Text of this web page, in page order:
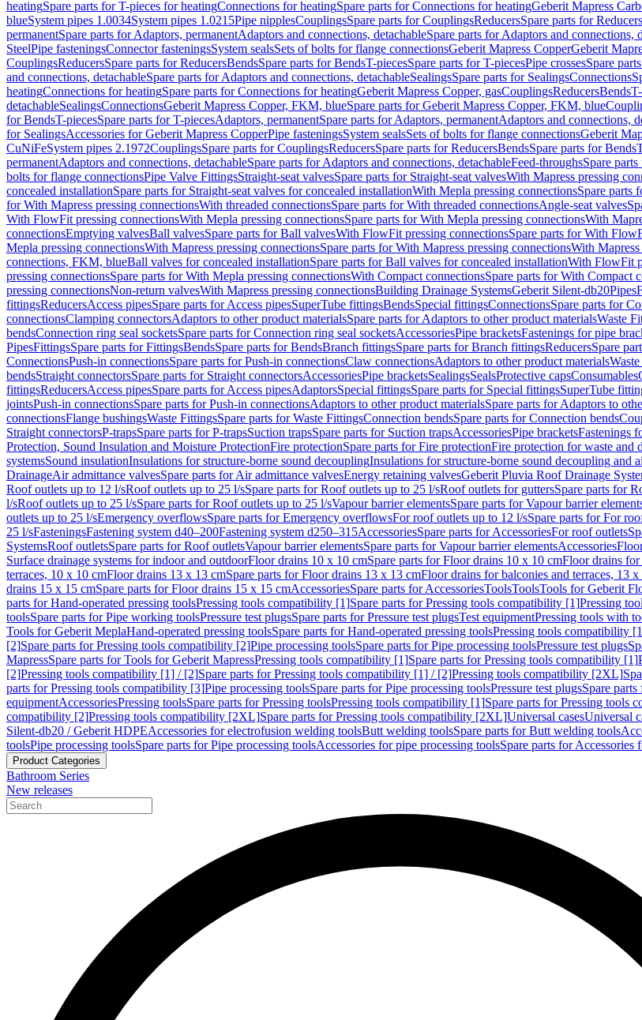
heatingSpare parts for T-pieces for heatingConnections for heatingSpare parts for Connections for heatingGeberit Mapress
blueSystem pipes 1.0034System pipes 1.0215Pipe nipplesCouplingsSpare parts for CouplingsReducersSpare parts for Reducers
permanentSpare parts for Adaptors, permanentAdaptors and connections, detachableSpare parts for Adaptors and connections,
SteelPipe fasteningsConnector fasteningsSystem sealsSets of bolts for flange connectionsGeberit Mapress CopperGeberit
CouplingsReducersSpare parts for ReducersBendsSpare parts for BendsT-piecesSpare parts for T-piecesPipe crossesSpare
and connections, detachableSpare parts for Adaptors and connections, detachableSealingsSpare parts for SealingsConnections
heatingConnections for heatingSpare parts for Connections for heatingGeberit Mapress Copper, gasCouplingsReducersBends
detachableSealingsConnectionsGeberit Mapress Copper, FKM, blueSpare parts for Geberit Mapress Copper, FKM, blue
for BendsT-piecesSpare parts for T-piecesAdaptors, permanentSpare parts for Adaptors, permanentAdaptors and connections,
for SealingsAccessories for Geberit Mapress CopperPipe fasteningsSystem sealsSets of bolts for flange connectionsGeberit
CuNiFeSystem pipes 2.1972CouplingsSpare parts for CouplingsReducersSpare parts for ReducersBendsSpare parts for Bends
permanentAdaptors and connections, detachableSpare parts for Adaptors and connections, detachableFeed-throughsSpare
bolts for flange connectionsPipe Valve FittingsStraight-seat valvesSpare parts for Straight-seat valvesWith Mapress pressing
concealed installationSpare parts for Straight-seat valves for concealed installationWith Mepla pressing connectionsSpare parts
for With Mapress pressing connectionsWith threaded connectionsSpare parts for With threaded connectionsAngle-seat valves
With FlowFit pressing connectionsWith Mepla pressing connectionsSpare parts for With Mepla pressing connectionsWith
connectionsEmptying valvesBall valvesSpare parts for Ball valvesWith FlowFit pressing connectionsSpare parts for With
Mepla pressing connectionsWith Mapress pressing connectionsSpare parts for With Mapress pressing connectionsWith
connections, FKM, blueBall valves for concealed installationSpare parts for Ball valves for concealed installationWith FlowFit
pressing connectionsSpare parts for With Mepla pressing connectionsWith Compact connectionsSpare parts for With Compact
pressing connectionsNon-return valvesWith Mapress pressing connectionsBuilding Drainage SystemsGeberit Silent-db20Pipes
fittingsReducersAccess pipesSpare parts for Access pipesSuperTube fittingsBendsSpecial fittingsConnectionsSpare parts for
connectionsClamping connectorsAdaptors to other product materialsSpare parts for Adaptors to other product materialsWaste
bendsConnection ring seal socketsSpare parts for Connection ring seal socketsAccessoriesPipe bracketsFastenings for pipe
PipesFittingsSpare parts for FittingsBendsSpare parts for BendsBranch fittingsSpare parts for Branch fittingsReducersSpare
ConnectionsPush-in connectionsSpare parts for Push-in connectionsClaw connectionsAdaptors to other product materials
bendsStraight connectorsSpare parts for Straight connectorsAccessoriesPipe bracketsSealingsSealsProtective capsConsumables
fittingsReducersAccess pipesSpare parts for Access pipesAdaptorsSpecial fittingsSpare parts for Special fittingsSuperTube
jointsPush-in connectionsSpare parts for Push-in connectionsAdaptors to other product materialsSpare parts for Adaptors to
connectionsFlange bushingsWaste FittingsSpare parts for Waste FittingsConnection bendsSpare parts for Connection bends
Straight connectorsP-trapsSpare parts for P-trapsSuction trapsSpare parts for Suction trapsAccessoriesPipe bracketsFastenings
Protection, Sound Insulation and Moisture ProtectionFire protectionSpare parts for Fire protectionFire protection for waste and
systemsSound insulationInsulations for structure-borne sound decouplingInsulations for structure-borne sound decoupling and
DrainageAir admittance valvesSpare parts for Air admittance valvesEnergy retaining valvesGeberit Pluvia Roof Drainage
Roof outlets up to 12 l/sRoof outlets up to 25 l/sSpare parts for Roof outlets up to 25 l/sRoof outlets for guttersSpare parts for
l/sRoof outlets up to 25 l/sSpare parts for Roof outlets up to 25 l/sVapour barrier elementsSpare parts for Vapour barrier
outlets up to 25 l/sEmergency overflowsSpare parts for Emergency overflowsFor roof outlets up to 12 l/sSpare parts for For
25 l/sFasteningsFastening system d40–200Fastening system d250–315AccessoriesSpare parts for AccessoriesFor roof outlets
SystemsRoof outletsSpare parts for Roof outletsVapour barrier elementsSpare parts for Vapour barrier elementsAccessories
Surface drainage systems for indoor and outdoorFloor drains 10 x 10 cmSpare parts for Floor drains 10 x 10 cmFloor drains for
terraces, 10 x 10 cmFloor drains 13 x 13 cmSpare parts for Floor drains 13 x 13 cmFloor drains for balconies and terraces, 13 x
drains 15 x 15 cmSpare parts for Floor drains 15 x 15 cmAccessoriesSpare parts for AccessoriesToolsToolsTools for Geberit
parts for Hand-operated pressing toolsPressing tools compatibility [1]Spare parts for Pressing tools compatibility [1]Pressing
toolsSpare parts for Pipe working toolsPressure test plugsSpare parts for Pressure test plugsTest equipmentPressing tools with
Tools for Geberit MeplaHand-operated pressing toolsSpare parts for Hand-operated pressing toolsPressing tools compatibility
[2]Spare parts for Pressing tools compatibility [2]Pipe processing toolsSpare parts for Pipe processing toolsPressure test plugs
MapressSpare parts for Tools for Geberit MapressPressing tools compatibility [1]Spare parts for Pressing tools compatibility [1]
[2]Pressing tools compatibility [1] / [2]Spare parts for Pressing tools compatibility [1] / [2]Pressing tools compatibility [2XL]
parts for Pressing tools compatibility [3]Pipe processing toolsSpare parts for Pipe processing toolsPressure test plugsSpare parts
equipmentAccessoriesPressing toolsSpare parts for Pressing toolsPressing tools compatibility [1]Spare parts for Pressing tools
compatibility [2]Pressing tools compatibility [2XL]Spare parts for Pressing tools compatibility [2XL]Universal casesUniversal
Silent-db20 / Geberit HDPEAccessories for electrofusion welding toolsButt welding toolsSpare parts for Butt welding tools
toolsPipe processing toolsSpare parts for Pipe processing toolsAccessories for pipe processing toolsSpare parts for Accessories
Product Categories
Bathroom Series
New releases